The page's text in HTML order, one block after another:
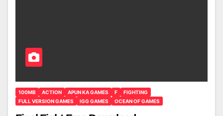
100MB ACTION APUN KA GAMES F
FIGHTING
FULL VERSION GAMES
IGG GAMES OCEAN OF GAMES